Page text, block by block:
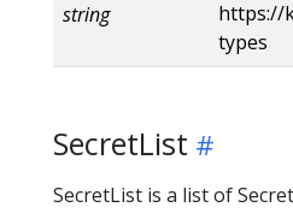
string
https://
types
SecretList
SecretList is a list of